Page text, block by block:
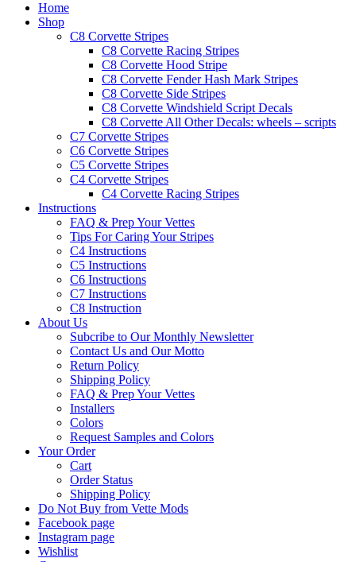
Home
Shop
C8 Corvette Stripes
C8 Corvette Racing Stripes
C8 Corvette Hood Stripe
C8 Corvette Fender Hash Mark Stripes
C8 Corvette Side Stripes
C8 Corvette Windshield Script Decals
C8 Corvette All Other Decals: wheels – scripts
C7 Corvette Stripes
C6 Corvette Stripes
C5 Corvette Stripes
C4 Corvette Stripes
C4 Corvette Racing Stripes
Instructions
FAQ & Prep Your Vettes
Tips For Caring Your Stripes
C4 Instructions
C5 Instructions
C6 Instructions
C7 Instructions
C8 Instruction
About Us
Subcribe to Our Monthly Newsletter
Contact Us and Our Motto
Return Policy
Shipping Policy
FAQ & Prep Your Vettes
Installers
Colors
Request Samples and Colors
Your Order
Cart
Order Status
Shipping Policy
Do Not Buy from Vette Mods
Facebook page
Instagram page
Wishlist